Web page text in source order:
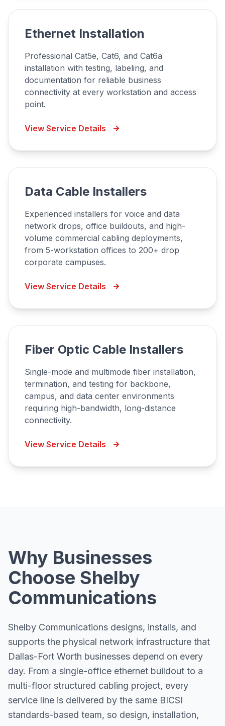
Ethernet Installation
Professional Cat5e, Cat6, and Cat6a
installation with testing, labeling, and
documentation for reliable business
connectivity at every workstation and access
point.
View Service Details
Data Cable Installers
Experienced installers for voice and data
network drops, office buildouts, and high-
volume commercial cabling deployments,
from 5-workstation offices to 200+ drop
corporate campuses.
View Service Details
Fiber Optic Cable Installers
Single-mode and multimode fiber installation,
termination, and testing for backbone,
campus, and data center environments
requiring high-bandwidth, long-distance
connectivity.
View Service Details
Why Businesses
Choose Shelby
Communications
Shelby Communications designs, installs, and
supports the physical network infrastructure that
Dallas-Fort Worth businesses depend on every
day. From a single-office ethernet buildout to a
multi-floor structured cabling project, every
service line is delivered by the same BICSI
standards-based team, so design, installation,